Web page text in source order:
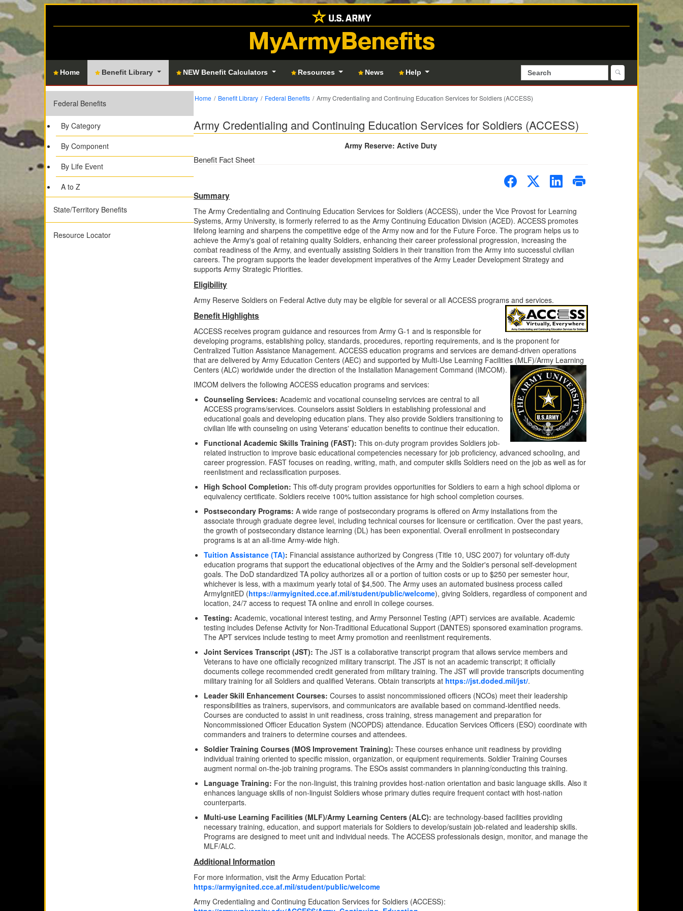
MyArmyBenefits
Home Benefit Library NEW Benefit Calculators Resources News Help
Federal Benefits
By Category
By Component
By Life Event
A to Z
State/Territory Benefits
Resource Locator
Home Benefit Library Federal Benefits Army Credentialing and Continuing Education Services for Soldiers (ACCESS)
Army Credentialing and Continuing Education Services for Soldiers (ACCESS)
Army Reserve: Active Duty
Benefit Fact Sheet
Summary
The Army Credentialing and Continuing Education Services for Soldiers (ACCESS), under the Vice Provost for Learning
Systems, Army University, is formerly referred to as the Army Continuing Education Division (ACED). ACCESS promotes
lifelong learning and sharpens the competitive edge of the Army now and for the Future Force. The program helps us to
achieve the Army's goal of retaining quality Soldiers, enhancing their career professional progression, increasing the
combat readiness of the Army, and eventually assisting Soldiers in their transition from the Army into successful civilian
careers. The program supports the leader development imperatives of the Army Leader Development Strategy and
supports Army Strategic Priorities.
Eligibility
Army Reserve Soldiers on Federal Active duty may be eligible for several or all ACCESS programs and services.
Benefit Highlights
ACCESS receives program guidance and resources from Army G-1 and is responsible for
developing programs, establishing policy, standards, procedures, reporting requirements, and is the proponent for
Centralized Tuition Assistance Management. ACCESS education programs and services are demand-driven operations
that are delivered by Army Education Centers (AEC) and supported by Multi-Use Learning Facilities (MLF)/Army Learning
Centers (ALC) worldwide under the direction of the Installation Management Command (IMCOM).
IMCOM delivers the following ACCESS education programs and services:
Counseling Services: Academic and vocational counseling services are central to all
ACCESS programs/services. Counselors assist Soldiers in establishing professional and
educational goals and developing education plans. They also provide Soldiers transitioning to
civilian life with counseling on using Veterans' education benefits to continue their education.
Functional Academic Skills Training (FAST): This on-duty program provides Soldiers job-
related instruction to improve basic educational competencies necessary for job proficiency, advanced schooling, and
career progression. FAST focuses on reading, writing, math, and computer skills Soldiers need on the job as well as for
reenlistment and reclassification purposes.
High School Completion: This off-duty program provides opportunities for Soldiers to earn a high school diploma or
equivalency certificate. Soldiers receive 100% tuition assistance for high school completion courses.
Postsecondary Programs: A wide range of postsecondary programs is offered on Army installations from the
associate through graduate degree level, including technical courses for licensure or certification. Over the past years,
the growth of postsecondary distance learning (DL) has been exponential. Overall enrollment in postsecondary
programs is at an all-time Army-wide high.
Tuition Assistance (TA): Financial assistance authorized by Congress (Title 10, USC 2007) for voluntary off-duty
education programs that support the educational objectives of the Army and the Soldier's personal self-development
goals. The DoD standardized TA policy authorizes all or a portion of tuition costs or up to $250 per semester hour,
whichever is less, with a maximum yearly total of $4,500. The Army uses an automated business process called
ArmyIgnitED (https://armyignited.cce.af.mil/student/public/welcome), giving Soldiers, regardless of component and
location, 24/7 access to request TA online and enroll in college courses.
Testing: Academic, vocational interest testing, and Army Personnel Testing (APT) services are available. Academic
testing includes Defense Activity for Non-Traditional Educational Support (DANTES) sponsored examination programs.
The APT services include testing to meet Army promotion and reenlistment requirements.
Joint Services Transcript (JST): The JST is a collaborative transcript program that allows service members and
Veterans to have one officially recognized military transcript. The JST is not an academic transcript; it officially
documents college recommended credit generated from military training. The JST will provide transcripts documenting
military training for all Soldiers and qualified Veterans. Obtain transcripts at https://jst.doded.mil/jst/.
Leader Skill Enhancement Courses: Courses to assist noncommissioned officers (NCOs) meet their leadership
responsibilities as trainers, supervisors, and communicators are available based on command-identified needs.
Courses are conducted to assist in unit readiness, cross training, stress management and preparation for
Noncommissioned Officer Education System (NCOPDS) attendance. Education Services Officers (ESO) coordinate with
commanders and trainers to determine courses and attendees.
Soldier Training Courses (MOS Improvement Training): These courses enhance unit readiness by providing
individual training oriented to specific mission, organization, or equipment requirements. Soldier Training Courses
augment normal on-the-job training programs. The ESOs assist commanders in planning/conducting this training.
Language Training: For the non-linguist, this training provides host-nation orientation and basic language skills. Also it
enhances language skills of non-linguist Soldiers whose primary duties require frequent contact with host-nation
counterparts.
Multi-use Learning Facilities (MLF)/Army Learning Centers (ALC): are technology-based facilities providing
necessary training, education, and support materials for Soldiers to develop/sustain job-related and leadership skills.
Programs are designed to meet unit and individual needs. The ACCESS professionals design, monitor, and manage the
MLF/ALC.
Additional Information
For more information, visit the Army Education Portal:
https://armyignited.cce.af.mil/student/public/welcome
Army Credentialing and Continuing Education Services for Soldiers (ACCESS):